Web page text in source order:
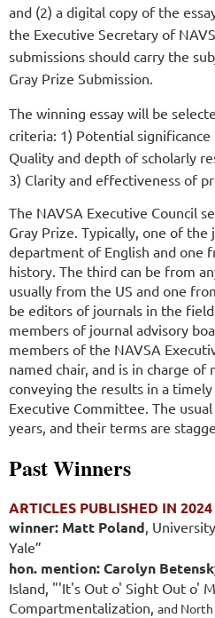
and (2) a digital copy of the
the Executive Secretary of
submissions should carry the
Gray Prize Submission.
The winning essay will be
criteria: 1) Potential
Quality and depth of scholarly
3) Clarity and effectiveness of
The NAVSA Executive Council
Gray Prize. Typically, one of the
department of English and one
history. The third can be from
usually from the US and one
be editors of journals in the
members of journal advisory
members of the NAVSA
named chair, and is in charge
conveying the results in a
Executive Committee. The
years, and their terms are
Past Winners
ARTICLES PUBLISHED IN 2024
winner: Matt Poland,
Yale”
hon. mention: Carolyn
Island, "'It's Out o' Sight Out o'
Compartmentalization, and